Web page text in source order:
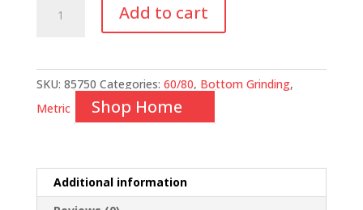
quantity
Add to cart
SKU: 85750 Categories: 60/80, Bottom Grinding,
Metric
Shop Home
Additional information